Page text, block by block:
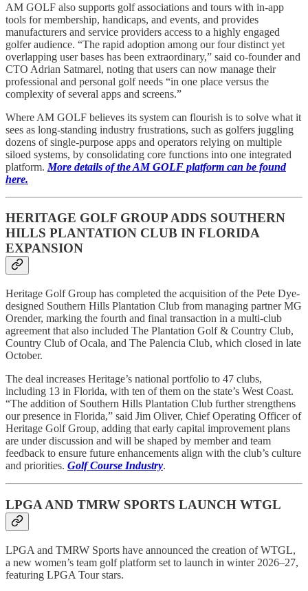
AM GOLF also supports golf associations and tours with in-app
tools for membership, handicaps, and events, and provides
manufacturers and service providers access to a highly engaged
golfer audience. “The rapid adoption among our four distinct yet
overlapping user bases has been extraordinary,” said co-founder and
CTO Adrian Satmarel, noting that users can now manage their
professional and personal golf needs “in one place versus the
complexity of several apps and screens.”
Where AM GOLF believes its system can flourish is to solve what it
sees as long-standing industry frustrations, such as golfers juggling
dozens of single-purpose apps and operators relying on multiple
siloed systems, by consolidating core functions into one integrated
platform. More details of the AM GOLF platform can be found
here.
HERITAGE GOLF GROUP ADDS SOUTHERN
HILLS PLANTATION CLUB IN FLORIDA
EXPANSION
Heritage Golf Group has completed the acquisition of the Pete Dye-
designed Southern Hills Plantation Club from managing partner MG
Orender, marking the fourth and final transaction in a multi-club
agreement that also included The Plantation Golf & Country Club,
Country Club of Ocala, and The Palencia Club, which closed in late
October.
The deal increases Heritage’s national portfolio to 47 clubs,
including 13 in Florida, with ten of them on the state’s West Coast.
“The addition of Southern Hills Plantation Club further strengthens
our presence in Florida,” said Jim Oliver, Chief Operating Officer of
Heritage Golf Group, adding that early capital improvement plans
are under discussion and will be shaped by member and team
feedback to ensure future enhancements align with the club’s culture
and priorities. Golf Course Industry.
LPGA AND TMRW SPORTS LAUNCH WTGL
LPGA and TMRW Sports have announced the creation of WTGL,
a new women’s team golf platform set to launch in winter 2026–27,
featuring LPGA Tour stars.